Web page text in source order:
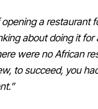
opening a restaurant
about doing it for
were no African
to succeed, you